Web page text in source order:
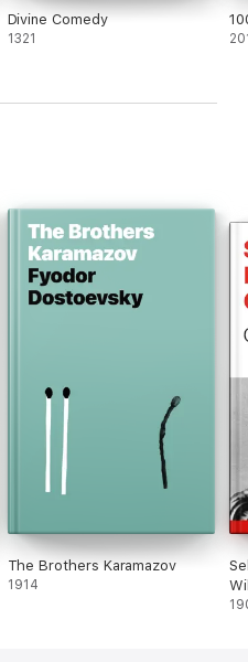
Divine Comedy
1321
The Brothers Karamazov
1914